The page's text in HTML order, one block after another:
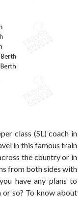
class (SL) coach in
in this famous train
the country or in
from both sides with
have any plans to
or so? To know about